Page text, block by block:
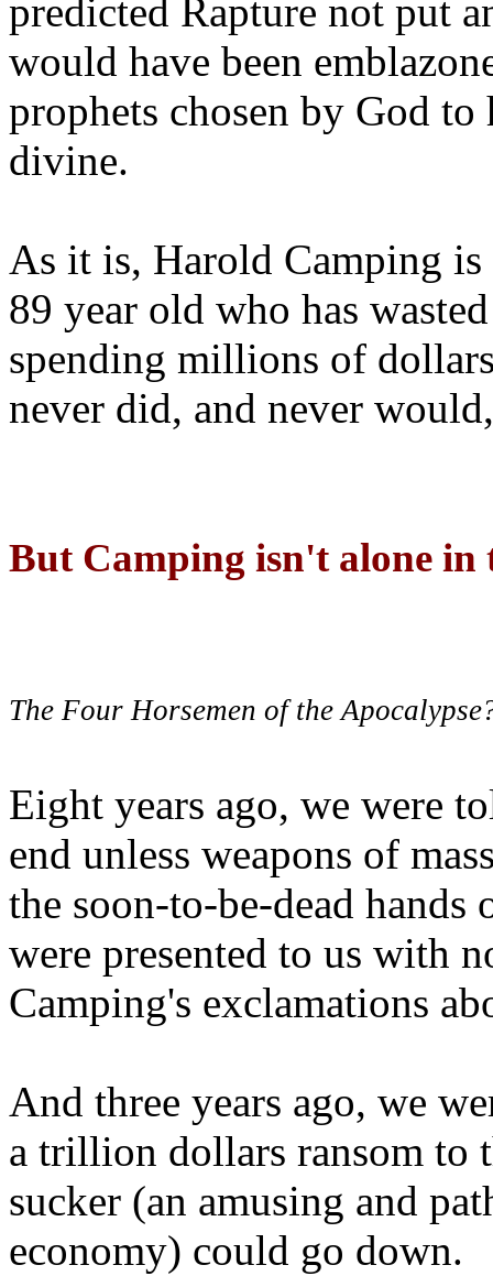
predicted Rapture not put
would have been
prophets chosen by God to
divine.
As it is, Harold Camping is
89 year old who has
spending millions of
never did, and never
But Camping isn't alone
The Four Horsemen of the
Eight years ago, we were
end unless weapons of
the soon-to-be-dead hands
were presented to us with
Camping's exclamations
And three years ago, we
a trillion dollars ransom to
sucker (an amusing and
economy) could go down.